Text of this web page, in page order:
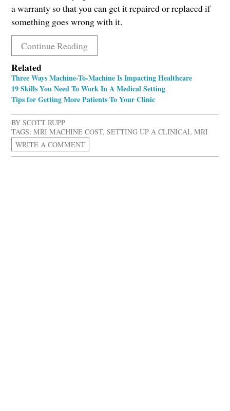
a warranty so that you can get it repaired or replaced if
something goes wrong with it.
Continue Reading
Related
Three Ways Machine-To-Machine Is Impacting Healthcare
19 Skills You Need To Work In A Medical Setting
Tips for Getting More Patients To Your Clinic
BYSCOTT RUPP
TAGS: MRI MACHINE COST,SETTING UP A CLINICAL MRI
WRITE A COMMENT